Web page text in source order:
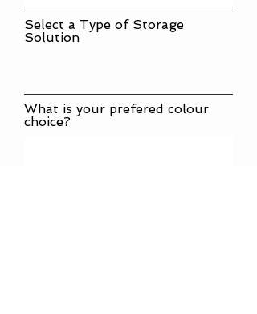
Select a Type of Storage
Solution
What is your prefered colour
choice?